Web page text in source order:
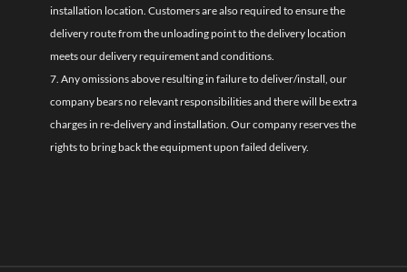
installation location. Customers are also required to ensure the
delivery route from the unloading point to the delivery location
meets our delivery requirement and conditions.
7. Any omissions above resulting in failure to deliver/install, our
company bears no relevant responsibilities and there will be extra
charges in re-delivery and installation. Our company reserves the
rights to bring back the equipment upon failed delivery.